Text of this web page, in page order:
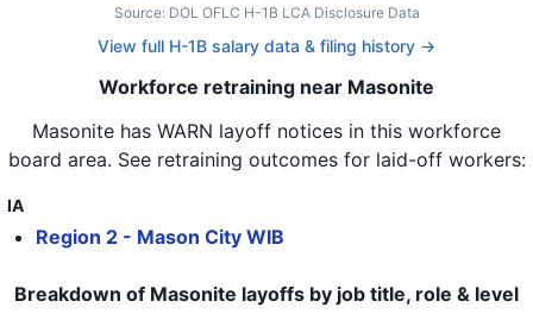
Source: DOL OFLC H-1B LCA Disclosure Data
View full H-1B salary data & filing history →
Workforce retraining near Masonite
Masonite has WARN layoff notices in this workforce
board area. See retraining outcomes for laid-off workers:
IA
Region 2 - Mason City WIB
Breakdown of Masonite layoffs by job title, role & level